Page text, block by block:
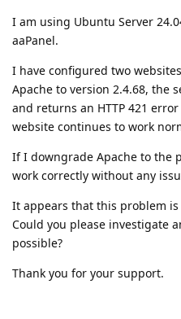
I am using Ubuntu Server
aaPanel.
I have configured two
Apache to version 2.4.68, the
and returns an HTTP 421
website continues to work
If I downgrade Apache to the
work correctly without any
It appears that this problem is
Could you please investigate
possible?
Thank you for your support.